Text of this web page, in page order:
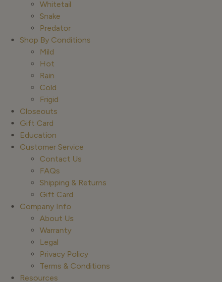
Whitetail
Snake
Predator
Shop By Conditions
Mild
Hot
Rain
Cold
Frigid
Closeouts
Gift Card
Education
Customer Service
Contact Us
FAQs
Shipping & Returns
Gift Card
Company Info
About Us
Warranty
Legal
Privacy Policy
Terms & Conditions
Resources